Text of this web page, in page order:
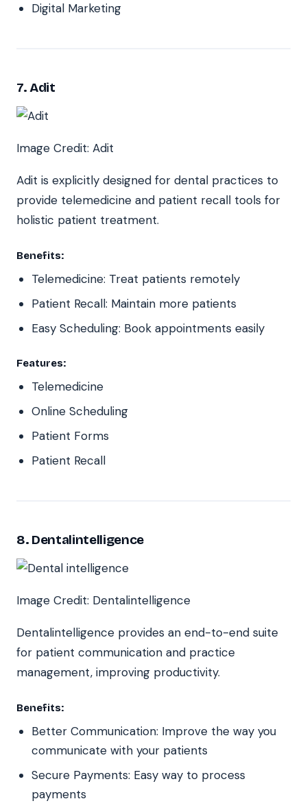
Digital Marketing
7. Adit
Image Credit: Adit
Adit is explicitly designed for dental practices to
provide telemedicine and patient recall tools for
holistic patient treatment.
Benefits:
Telemedicine: Treat patients remotely
Patient Recall: Maintain more patients
Easy Scheduling: Book appointments easily
Features:
Telemedicine
Online Scheduling
Patient Forms
Patient Recall
8. Dentalintelligence
Image Credit: Dentalintelligence
Dentalintelligence provides an end-to-end suite
for patient communication and practice
management, improving productivity.
Benefits:
Better Communication: Improve the way you
communicate with your patients
Secure Payments: Easy way to process
payments